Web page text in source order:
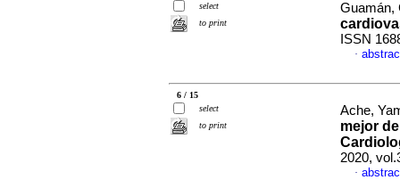
select
to print
Guamán,
ISSN
·
6 / 15
select
to print
Ache,
mejor
2020,
·